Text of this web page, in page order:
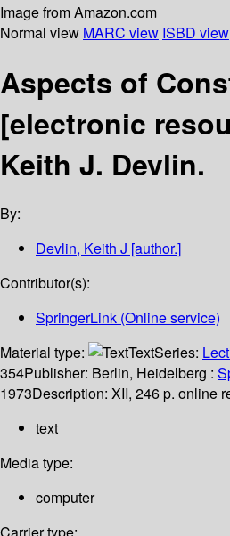
Image from Amazon.com
Normal view MARC view ISBD view
Aspects of
[electronic
Keith J. Devlin.
By:
Devlin, Keith J [author.]
Contributor(s):
SpringerLink (Online service)
Material type:
TextSeries:
354Publisher: Berlin, Heidelberg :
1973Description: XII, 246 p. online
text
Media type:
computer